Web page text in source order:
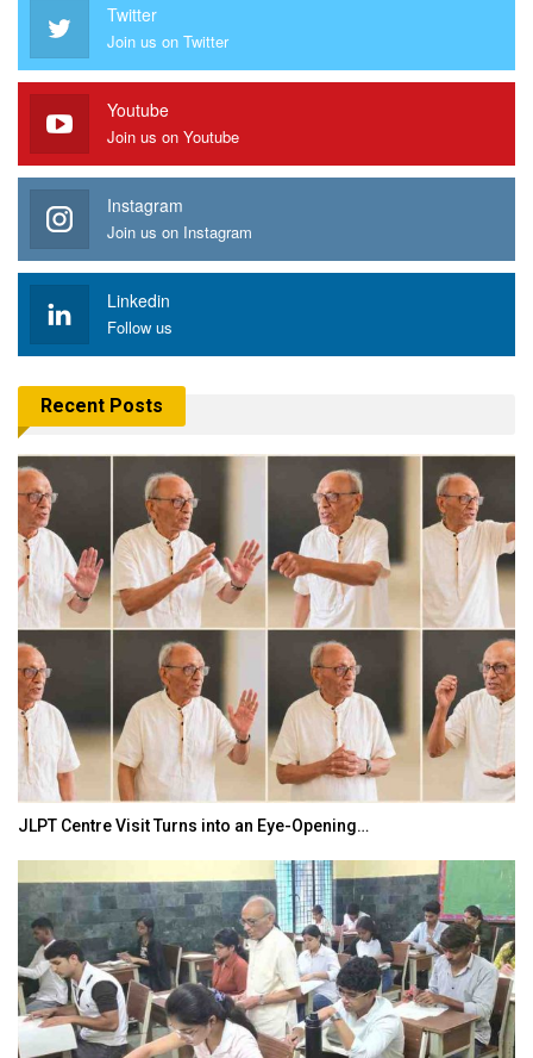
Twitter
Join us on Twitter
Youtube
Join us on Youtube
Instagram
Join us on Instagram
Linkedin
Follow us
Recent Posts
JLPT Centre Visit Turns into an Eye-Opening…